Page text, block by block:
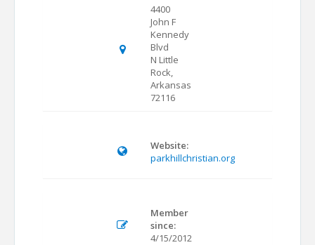
4400
John F
Kennedy
Blvd
N Little
Rock,
Arkansas
72116
Website:
parkhillchristian.org
Member
since:
4/15/2012